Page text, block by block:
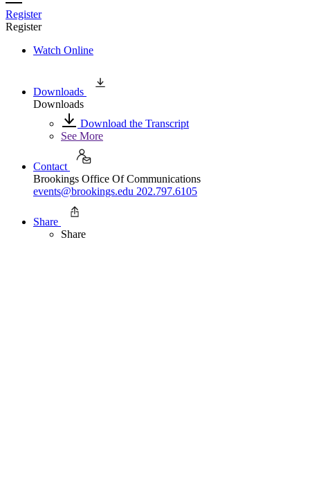
Register
Register
Watch Online
Downloads
Downloads
Download the Transcript
See More
Contact
Brookings Office Of Communications
events@brookings.edu 202.797.6105
Share
Share